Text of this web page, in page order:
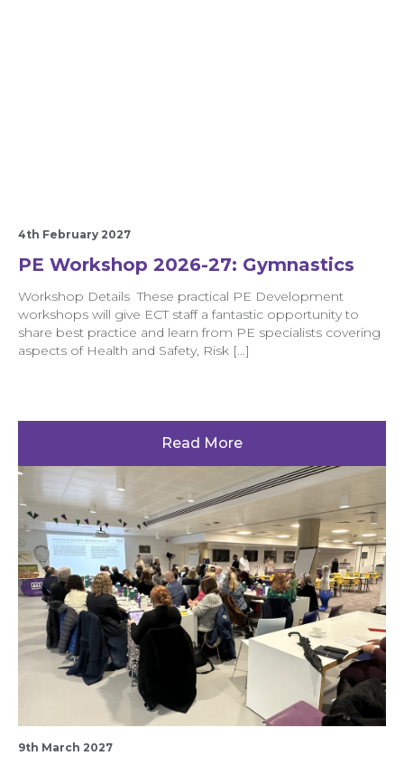
4th February 2027
PE Workshop 2026-27: Gymnastics
Workshop Details These practical PE Development
workshops will give ECT staff a fantastic opportunity to
share best practice and learn from PE specialists covering
aspects of Health and Safety, Risk […]
Read More
9th March 2027